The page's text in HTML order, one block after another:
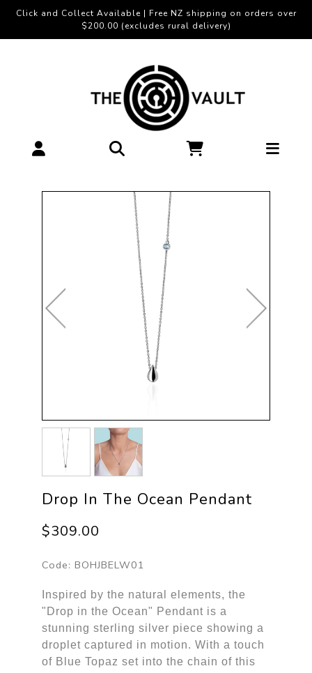
Click and Collect Available | Free NZ shipping on orders over
$200.00 (excludes rural delivery)
Drop In The Ocean Pendant
$309.00
Code: BOHJBELW01
Inspired by the natural elements, the
"Drop in the Ocean" Pendant is a
stunning sterling silver piece showing a
droplet captured in motion. With a touch
of Blue Topaz set into the chain of this